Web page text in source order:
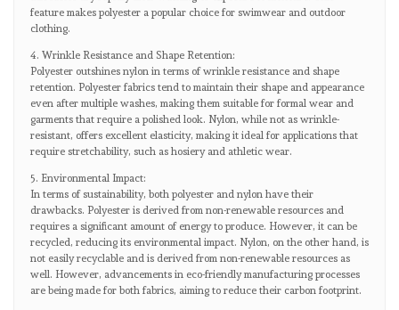
feature makes polyester a popular choice for swimwear and outdoor
clothing.
4. Wrinkle Resistance and Shape Retention:
Polyester outshines nylon in terms of wrinkle resistance and shape
retention. Polyester fabrics tend to maintain their shape and appearance
even after multiple washes, making them suitable for formal wear and
garments that require a polished look. Nylon, while not as wrinkle-
resistant, offers excellent elasticity, making it ideal for applications that
require stretchability, such as hosiery and athletic wear.
5. Environmental Impact:
In terms of sustainability, both polyester and nylon have their
drawbacks. Polyester is derived from non-renewable resources and
requires a significant amount of energy to produce. However, it can be
recycled, reducing its environmental impact. Nylon, on the other hand, is
not easily recyclable and is derived from non-renewable resources as
well. However, advancements in eco-friendly manufacturing processes
are being made for both fabrics, aiming to reduce their carbon footprint.